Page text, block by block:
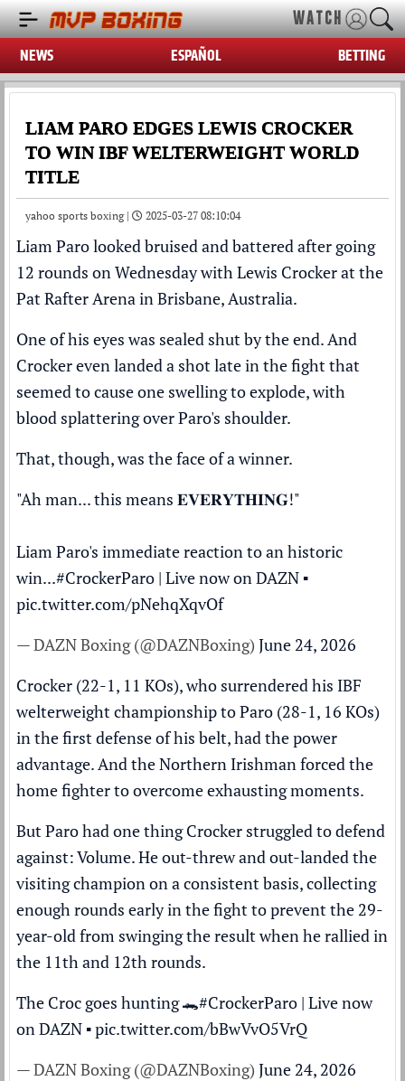
WATCH
NEWS ESPAÑOL BETTING
LIAM PARO EDGES LEWIS CROCKER
TO WIN IBF WELTERWEIGHT WORLD
TITLE
yahoo sports boxing | 2025-03-27 08:10:04
Liam Paro looked bruised and battered after going
12 rounds on Wednesday with Lewis Crocker at the
Pat Rafter Arena in Brisbane, Australia.
One of his eyes was sealed shut by the end. And
Crocker even landed a shot late in the fight that
seemed to cause one swelling to explode, with
blood splattering over Paro's shoulder.
That, though, was the face of a winner.
"Ah man... this means 𝐄𝐕𝐄𝐑𝐘𝐓𝐇𝐈𝐍𝐆!"
Liam Paro's immediate reaction to an historic
win...#CrockerParo | Live now on DAZN ▪️
pic.twitter.com/pNehqXqvOf
— DAZN Boxing (@DAZNBoxing) June 24, 2026
Crocker (22-1, 11 KOs), who surrendered his IBF
welterweight championship to Paro (28-1, 16 KOs)
in the first defense of his belt, had the power
advantage. And the Northern Irishman forced the
home fighter to overcome exhausting moments.
But Paro had one thing Crocker struggled to defend
against: Volume. He out-threw and out-landed the
visiting champion on a consistent basis, collecting
enough rounds early in the fight to prevent the 29-
year-old from swinging the result when he rallied in
the 11th and 12th rounds.
The Croc goes hunting 🐊#CrockerParo | Live now
on DAZN ▪️pic.twitter.com/bBwVvO5VrQ
— DAZN Boxing (@DAZNBoxing) June 24, 2026